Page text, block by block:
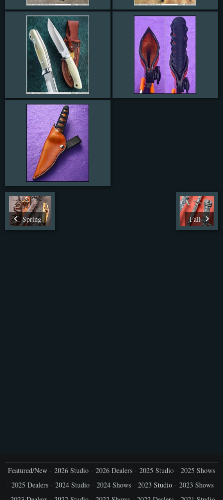
Spring Fall
Featured/New 2026 Studio 2026 Dealers 2025 Studio
2025 Shows
2025 Dealers
2024 Studio 2024 Shows 2023 Studio
2023 Shows